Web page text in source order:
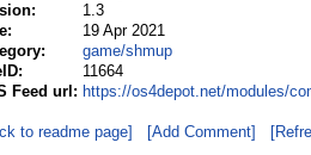
1.3
19 Apr 2021
game/shmup
11664
Feed url: https://os4depot.net/modules/
to readme page] [Add Comment]